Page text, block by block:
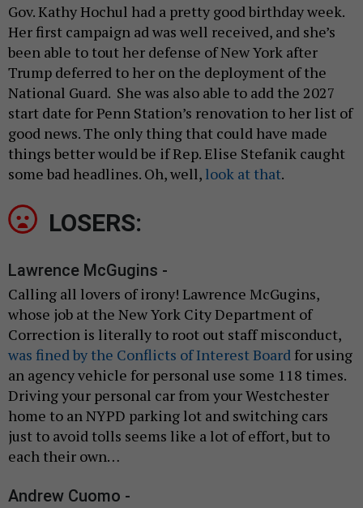
Gov. Kathy Hochul had a pretty good birthday week.
Her first campaign ad was well received, and she’s
been able to tout her defense of New York after
Trump deferred to her on the deployment of the
National Guard. She was also able to add the 2027
start date for Penn Station’s renovation to her list of
good news. The only thing that could have made
things better would be if Rep. Elise Stefanik caught
some bad headlines. Oh, well, look at that.
LOSERS:
Lawrence McGugins -
Calling all lovers of irony! Lawrence McGugins,
whose job at the New York City Department of
Correction is literally to root out staff misconduct,
was fined by the Conflicts of Interest Board for using
an agency vehicle for personal use some 118 times.
Driving your personal car from your Westchester
home to an NYPD parking lot and switching cars
just to avoid tolls seems like a lot of effort, but to
each their own…
Andrew Cuomo -